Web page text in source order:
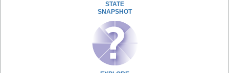
STATE
SNAPSHOT